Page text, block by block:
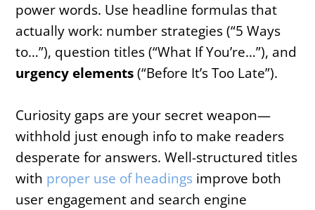
power words. Use headline formulas that
actually work: number strategies (“5 Ways
to…”), question titles (“What If You’re…”), and
urgency elements(“Before It’s Too Late”).
Curiosity gaps are your secret weapon—
withhold just enough info to make readers
desperate for answers. Well-structured titles
with proper use of headings improve both
user engagement and search engine